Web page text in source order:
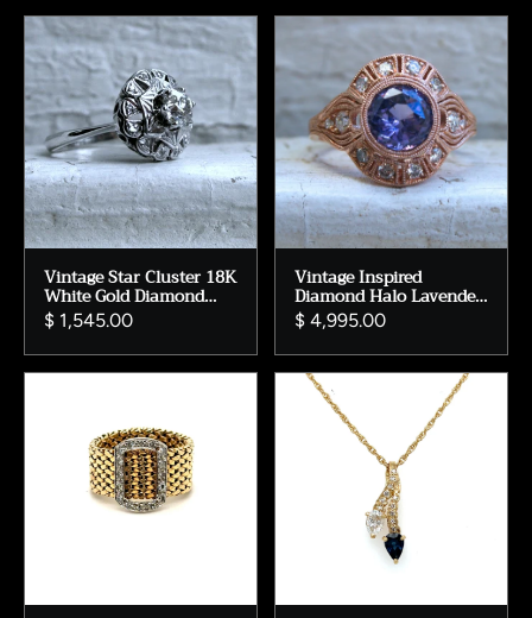
Vintage Star Cluster 18K
White Gold Diamond
Engagement Ring -
0.82ct.
$ 1,545.00
Vintage Inspired
Diamond Halo Lavender
Sapphire Engagement
Ring Wedding Ring in
14K Rose Gold.
$ 4,995.00